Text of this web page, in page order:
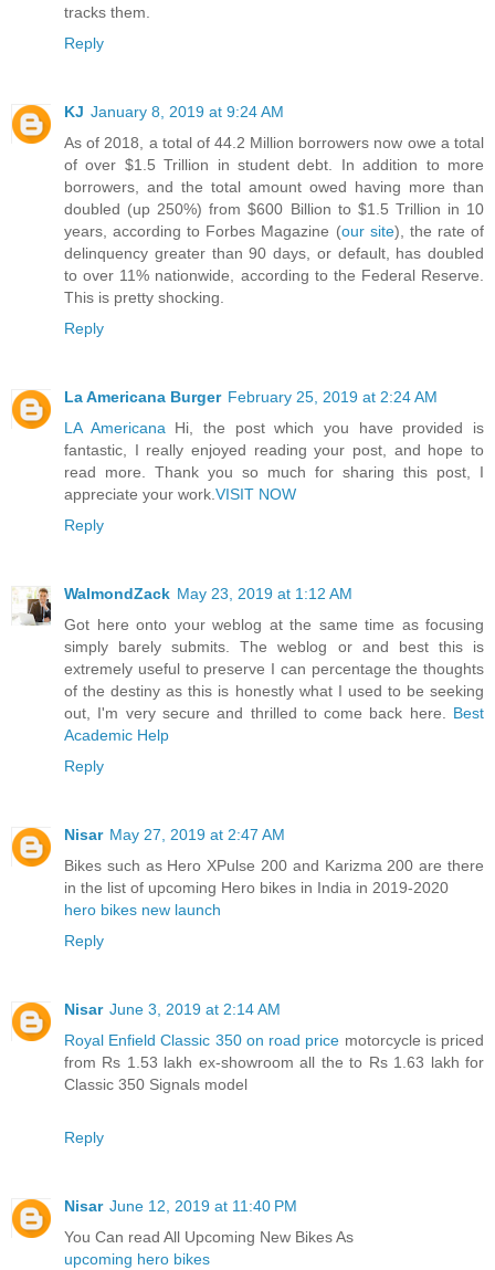
tracks them.
Reply
KJ January 8, 2019 at 9:24 AM
As of 2018, a total of 44.2 Million borrowers now owe a total
of over $1.5 Trillion in student debt. In addition to more
borrowers, and the total amount owed having more than
doubled (up 250%) from $600 Billion to $1.5 Trillion in 10
years, according to Forbes Magazine (our site), the rate of
delinquency greater than 90 days, or default, has doubled
to over 11% nationwide, according to the Federal Reserve.
This is pretty shocking.
Reply
La Americana Burger February 25, 2019 at 2:24 AM
LA Americana Hi, the post which you have provided is
fantastic, I really enjoyed reading your post, and hope to
read more. Thank you so much for sharing this post, I
appreciate your work. VISIT NOW
Reply
WalmondZack May 23, 2019 at 1:12 AM
Got here onto your weblog at the same time as focusing
simply barely submits. The weblog or and best this is
extremely useful to preserve I can percentage the thoughts
of the destiny as this is honestly what I used to be seeking
out, I'm very secure and thrilled to come back here. Best
Academic Help
Reply
Nisar May 27, 2019 at 2:47 AM
Bikes such as Hero XPulse 200 and Karizma 200 are there
in the list of upcoming Hero bikes in India in 2019-2020
hero bikes new launch
Reply
Nisar June 3, 2019 at 2:14 AM
Royal Enfield Classic 350 on road price motorcycle is priced
from Rs 1.53 lakh ex-showroom all the to Rs 1.63 lakh for
Classic 350 Signals model
Reply
Nisar June 12, 2019 at 11:40 PM
You Can read All Upcoming New Bikes As
upcoming hero bikes